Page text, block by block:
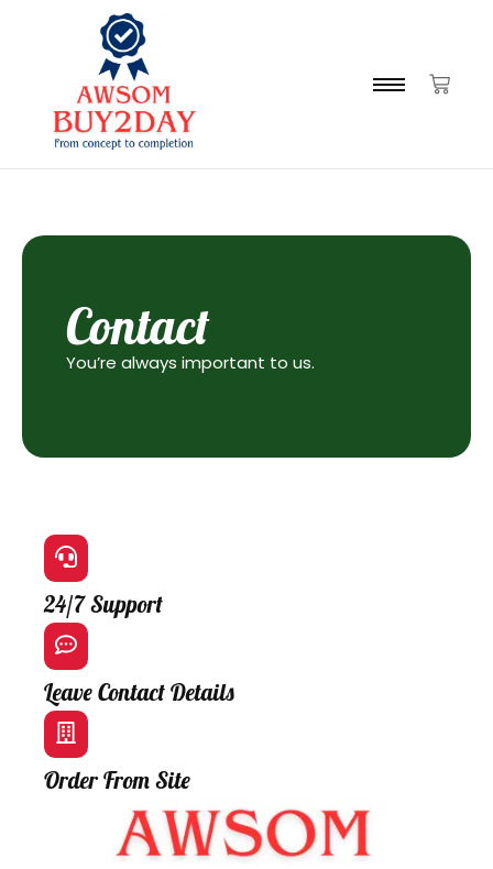
Contact
You’re always important to us.
24/7 Support
Leave Contact Details
Order From Site